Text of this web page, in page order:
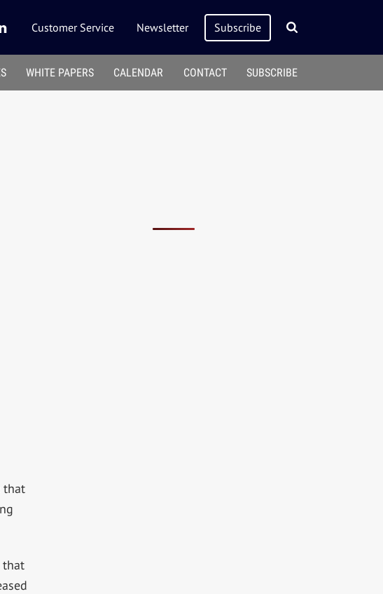
Customer Service Newsletter Subscribe
WHITE PAPERS CALENDAR CONTACT SUBSCRIBE
that
that